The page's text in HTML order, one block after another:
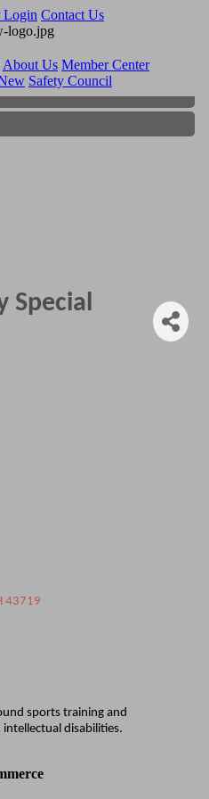
Login Contact Us
About Us Member Center
Safety Council
Special
43719
sports training and
disabilities.